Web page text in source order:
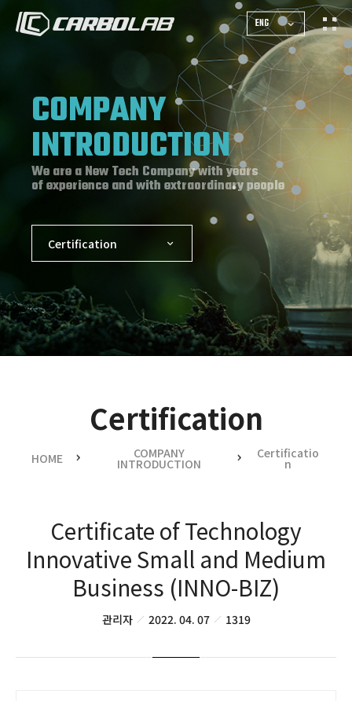
ENG
COMPANY
INTRODUCTION
We are a New Tech Company with years
of experience and with extraordinary people
Certification
Certification
HOME COMPANY
INTRODUCTION
Certificatio
n
Certificate of Technology
Innovative Small and Medium
Business (INNO-BIZ)
관리자 2022. 04. 07 1319